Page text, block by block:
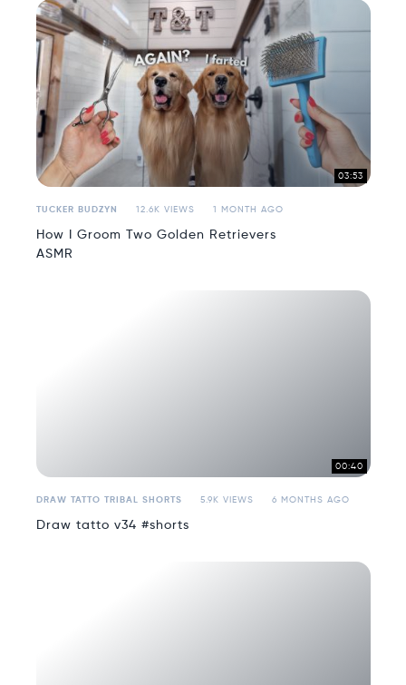
03:53
TUCKER BUDZYN 12.6K VIEWS 1 MONTH AGO
How I Groom Two Golden Retrievers
ASMR
00:40
DRAW TATTO TRIBAL SHORTS 5.9K VIEWS 6 MONTHS AGO
Draw tatto v34 #shorts